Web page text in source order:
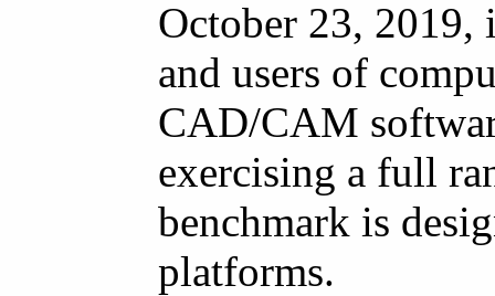
October 23, 2019,
and users of
CAD/CAM
exercising a full
benchmark is
platforms.